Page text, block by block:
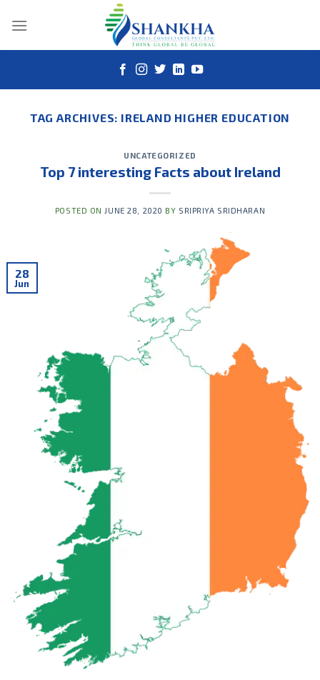
TAG ARCHIVES: IRELAND HIGHER EDUCATION
UNCATEGORIZED
Top 7 interesting Facts about Ireland
POSTED ON JUNE 28, 2020 BY SRIPRIYA SRIDHARAN
28
Jun